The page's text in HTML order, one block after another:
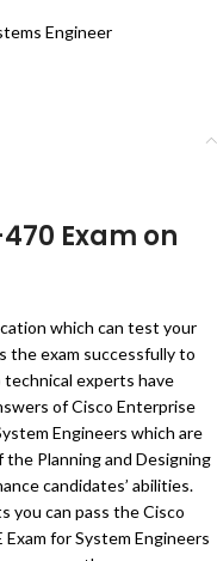
Engineer
Exam on
which can test your
the exam successfully to
experts have
of Cisco Enterprise
Engineers which are
Planning and Designing
candidates’ abilities.
you can pass the Cisco
for System Engineers